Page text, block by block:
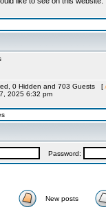
0 Hidden and 703 Guests [
2025 6:32 pm
Password:
New posts